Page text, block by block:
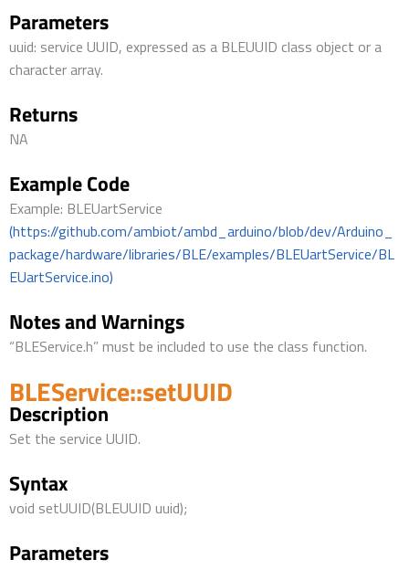
Parameters
uuid: service UUID, expressed as a BLEUUID class object or a
character array.
Returns
NA
Example Code
Example: BLEUartService
(https://github.com/ambiot/ambd_arduino/blob/dev/Arduino_
package/hardware/libraries/BLE/examples/BLEUartService/BL
EUartService.ino)
Notes and Warnings
“BLEService.h” must be included to use the class function.
BLEService::setUUID
Description
Set the service UUID.
Syntax
void setUUID(BLEUUID uuid);
Parameters